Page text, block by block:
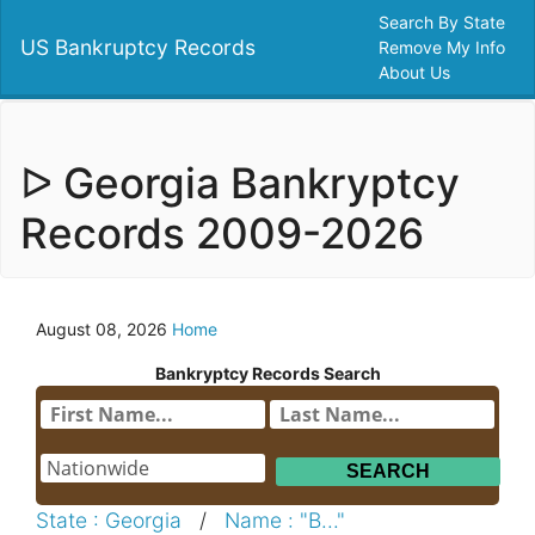
US Bankruptcy Records
Search By State
Remove My Info
About Us
ᐅ Georgia Bankryptcy
Records 2009-2026
August 08, 2026 Home
Bankryptcy Records Search
State : Georgia / Name : "B..."